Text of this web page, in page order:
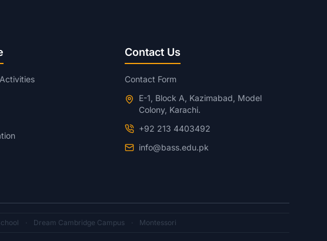
Contact Us
Contact Form
E-1, Block A, Kazimabad, Model
Colony, Karachi.
+92 213 4403492
info@bass.edu.pk
· Dream Cambridge Campus · Montessori